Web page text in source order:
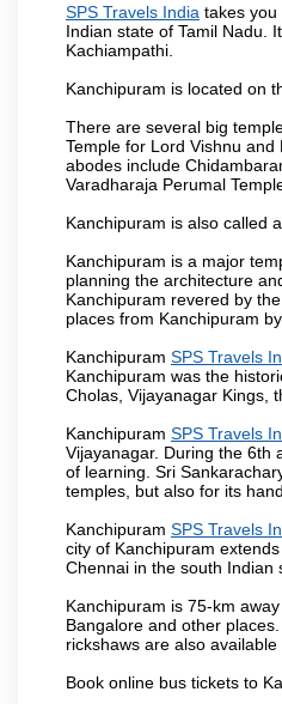
SPS Travels India takes you
Indian state of Tamil Nadu.
Kachiampathi.
Kanchipuram is located on
There are several big
Temple for Lord Vishnu
abodes include
Varadharaja Perumal
Kanchipuram is also called
Kanchipuram is a major
planning the architecture
Kanchipuram revered by
places from Kanchipuram by
Kanchipuram SPS Travels
Kanchipuram was the
Cholas, Vijayanagar Kings,
Kanchipuram SPS Travels
Vijayanagar. During the 6th
of learning. Sri
temples, but also for its
Kanchipuram SPS Travels
city of Kanchipuram
Chennai in the south Indian
Kanchipuram is 75-km
Bangalore and other
rickshaws are also
Book online bus tickets to